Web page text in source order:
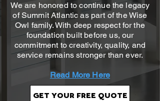
We are honored to continue the legacy
of Summit Atlantic as part of the Wise
Owl family. With deep respect for the
foundation built before us, our
commitment to creativity, quality, and
service remains stronger than ever.
Read More Here
GET YOUR FREE QUOTE